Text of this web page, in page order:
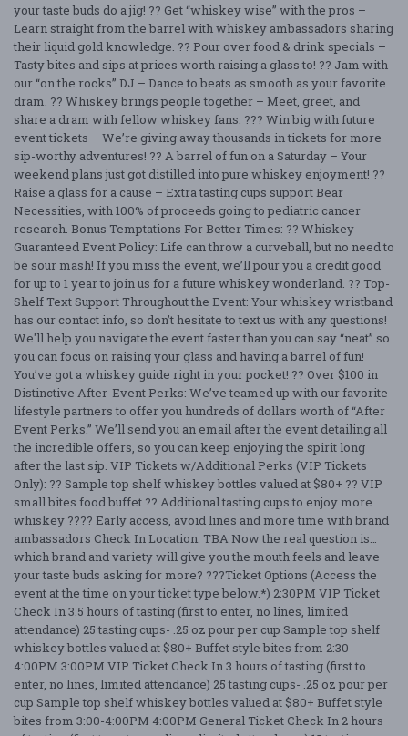
your taste buds do a jig! ?? Get “whiskey wise” with the pros –
Learn straight from the barrel with whiskey ambassadors sharing
their liquid gold knowledge. ?? Pour over food & drink specials –
Tasty bites and sips at prices worth raising a glass to! ?? Jam with
our “on the rocks” DJ – Dance to beats as smooth as your favorite
dram. ?? Whiskey brings people together – Meet, greet, and
share a dram with fellow whiskey fans. ??? Win big with future
event tickets – We’re giving away thousands in tickets for more
sip-worthy adventures! ?? A barrel of fun on a Saturday – Your
weekend plans just got distilled into pure whiskey enjoyment! ??
Raise a glass for a cause – Extra tasting cups support Bear
Necessities, with 100% of proceeds going to pediatric cancer
research. Bonus Temptations For Better Times: ?? Whiskey-
Guaranteed Event Policy: Life can throw a curveball, but no need to
be sour mash! If you miss the event, we’ll pour you a credit good
for up to 1 year to join us for a future whiskey wonderland. ?? Top-
Shelf Text Support Throughout the Event: Your whiskey wristband
has our contact info, so don’t hesitate to text us with any questions!
We'll help you navigate the event faster than you can say “neat” so
you can focus on raising your glass and having a barrel of fun!
You’ve got a whiskey guide right in your pocket! ?? Over $100 in
Distinctive After-Event Perks: We’ve teamed up with our favorite
lifestyle partners to offer you hundreds of dollars worth of “After
Event Perks.” We’ll send you an email after the event detailing all
the incredible offers, so you can keep enjoying the spirit long
after the last sip. VIP Tickets w/Additional Perks (VIP Tickets
Only): ?? Sample top shelf whiskey bottles valued at $80+ ?? VIP
small bites food buffet ?? Additional tasting cups to enjoy more
whiskey ???? Early access, avoid lines and more time with brand
ambassadors Check In Location: TBA Now the real question is…
which brand and variety will give you the mouth feels and leave
your taste buds asking for more? ???Ticket Options (Access the
event at the time on your ticket type below.*) 2:30PM VIP Ticket
Check In 3.5 hours of tasting (first to enter, no lines, limited
attendance) 25 tasting cups- .25 oz pour per cup Sample top shelf
whiskey bottles valued at $80+ Buffet style bites from 2:30-
4:00PM 3:00PM VIP Ticket Check In 3 hours of tasting (first to
enter, no lines, limited attendance) 25 tasting cups- .25 oz pour per
cup Sample top shelf whiskey bottles valued at $80+ Buffet style
bites from 3:00-4:00PM 4:00PM General Ticket Check In 2 hours